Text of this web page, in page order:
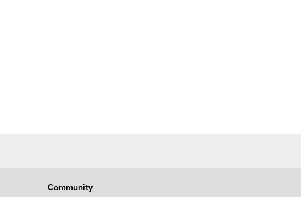
Community